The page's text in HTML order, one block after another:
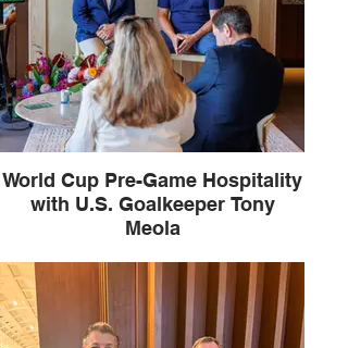
World Cup Pre-Game Hospitality
with U.S. Goalkeeper Tony
Meola